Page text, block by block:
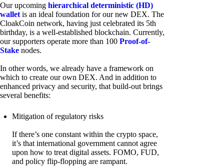
Our upcoming hierarchical deterministic (HD)
wallet is an ideal foundation for our new DEX. The
CloakCoin network, having just celebrated its 5th
birthday, is a well-established blockchain. Currently,
our supporters operate more than 100 Proof-of-
Stake nodes.
In other words, we already have a framework on
which to create our own DEX. And in addition to
enhanced privacy and security, that build-out brings
several benefits:
Mitigation of regulatory risks
If there’s one constant within the crypto space,
it’s that international government cannot agree
upon how to treat digital assets. FOMO, FUD,
and policy flip-flopping are rampant.